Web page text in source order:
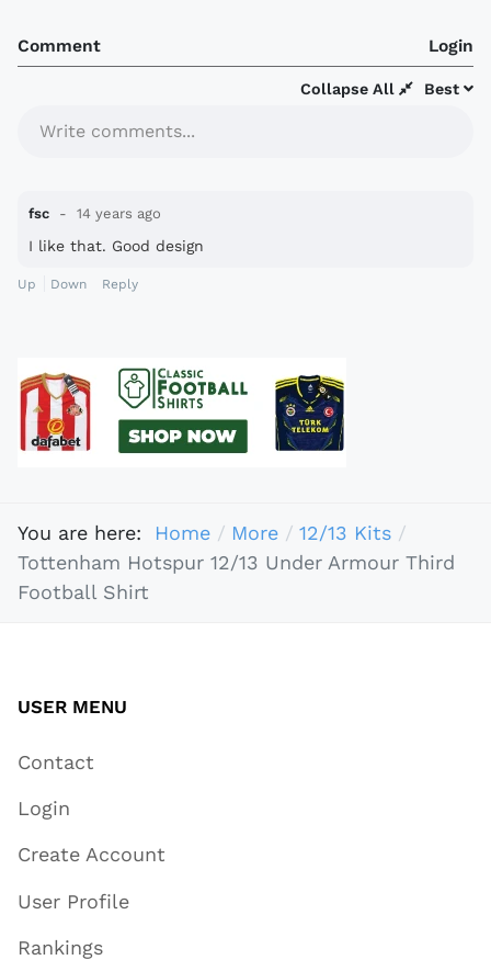
Comment Login
Best
Collapse All
Write comments...
fsc 14 years ago
I like that. Good design
Up Down Reply
You are here: Home More
12/13 Kits
Tottenham Hotspur 12/13 Under Armour Third
Football Shirt
USER MENU
Contact
Login
Create Account
User Profile
Rankings